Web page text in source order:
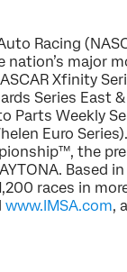
Racing
major
Xfinity
Series East
Parts Weekly
Euro
the
races in
www.IMSA.com,